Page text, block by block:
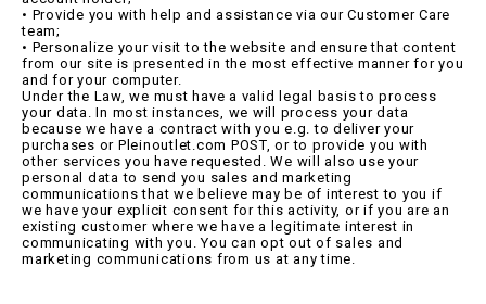
• Provide you with help and assistance via our Customer Care
team;
• Personalize your visit to the website and ensure that content
from our site is presented in the most effective manner for you
and for your computer.
Under the Law, we must have a valid legal basis to process
your data. In most instances, we will process your data
because we have a contract with you e.g. to deliver your
purchases or Pleinoutlet.com POST, or to provide you with
other services you have requested. We will also use your
personal data to send you sales and marketing
communications that we believe may be of interest to you if
we have your explicit consent for this activity, or if you are an
existing customer where we have a legitimate interest in
communicating with you. You can opt out of sales and
marketing communications from us at any time.